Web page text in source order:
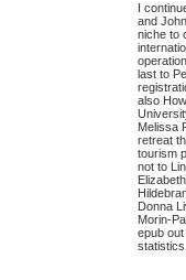
I
and
niche to
last to
also
Melissa
retreat
tourism
not to
Donna
Morin-
epub
statistics.